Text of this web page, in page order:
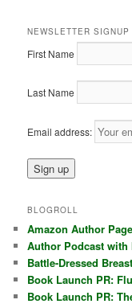
NEWSLETTER SIGNUP
First Name
Last Name
Email address:
BLOGROLL
Amazon Author Page
Author Podcast with
Battle-Dressed
Book Launch PR:
Book Launch PR: